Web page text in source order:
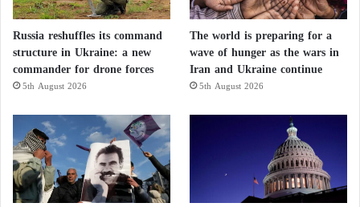
Russia reshuffles its command
structure in Ukraine: a new
commander for drone forces
5th August 2026
The world is preparing for a
wave of hunger as the wars in
Iran and Ukraine continue
5th August 2026